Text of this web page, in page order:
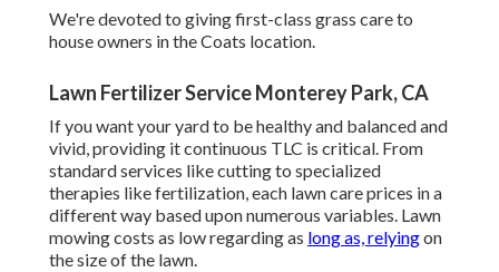
We're devoted to giving first-class grass care to
house owners in the Coats location.
Lawn Fertilizer Service Monterey Park, CA
If you want your yard to be healthy and balanced and
vivid, providing it continuous TLC is critical. From
standard services like cutting to specialized
therapies like fertilization, each lawn care prices in a
different way based upon numerous variables. Lawn
mowing costs as low regarding as long as, relyingon
the size of the lawn.